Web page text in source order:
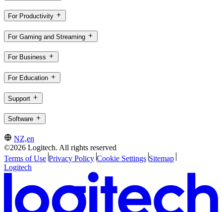
For Productivity
For Gaming and Streaming
For Business
For Education
Support
Software
NZ,en
©2026 Logitech. All rights reserved
Terms of Use Privacy Policy Cookie Settings Sitemap
Logitech